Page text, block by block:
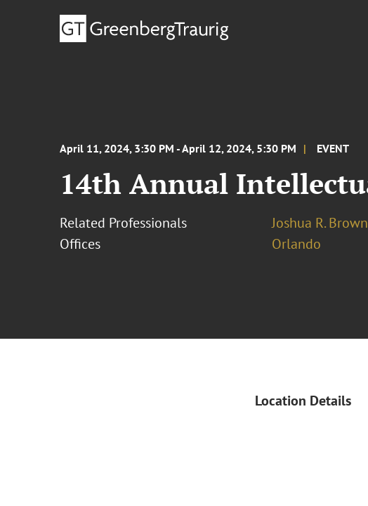
April 11, 2024, 3:30 PM - April 12, 2024, 5:30 PM EVENT
14th Annual
Related Professionals
Joshua R. Brown
Offices
Orlando
Location Details